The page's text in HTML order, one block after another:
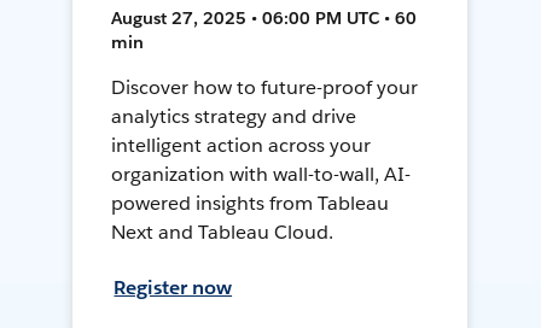
August 27, 2025 • 06:00 PM UTC • 60
min
Discover how to future-proof your
analytics strategy and drive
intelligent action across your
organization with wall-to-wall, AI-
powered insights from Tableau
Next and Tableau Cloud.
Register now